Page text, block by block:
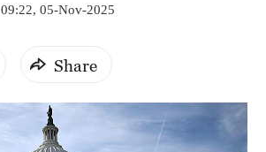
09:22, 05-Nov-2025
Share